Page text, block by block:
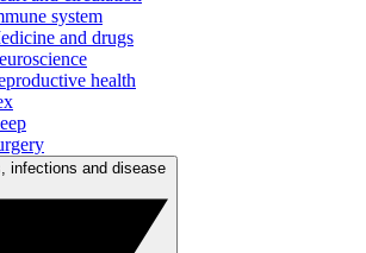
system
and drugs
health